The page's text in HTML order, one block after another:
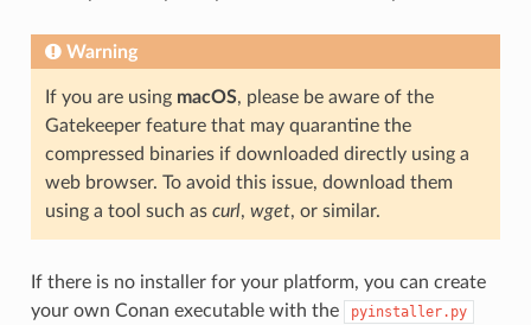
Warning
If you are using macOS, please be aware of the
Gatekeeper feature that may quarantine the
compressed binaries if downloaded directly using a
web browser. To avoid this issue, download them
using a tool such as curl, wget, or similar.
If there is no installer for your platform, you can create
your own Conan executable with the
pyinstaller.py